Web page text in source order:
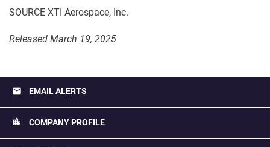
SOURCE XTI Aerospace, Inc.
Released March 19, 2025
email EMAIL ALERTS
location_city COMPANY PROFILE